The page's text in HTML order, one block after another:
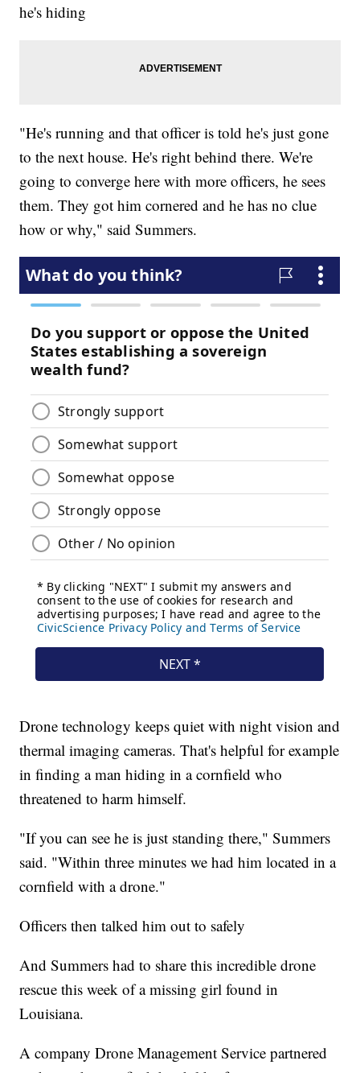
he's hiding
"He's running and that officer is told he's just gone
to the next house. He's right behind there. We're
going to converge here with more officers, he sees
them. They got him cornered and he has no clue
how or why," said Summers.
Drone technology keeps quiet with night vision and
thermal imaging cameras. That's helpful for example
in finding a man hiding in a cornfield who
threatened to harm himself.
"If you can see he is just standing there," Summers
said. "Within three minutes we had him located in a
cornfield with a drone."
Officers then talked him out to safely
And Summers had to share this incredible drone
rescue this week of a missing girl found in
Louisiana.
A company Drone Management Service partnered